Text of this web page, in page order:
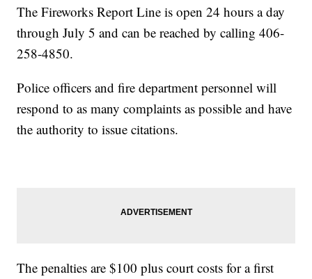
The Fireworks Report Line is open 24 hours a day
through July 5 and can be reached by calling 406-
258-4850.
Police officers and fire department personnel will
respond to as many complaints as possible and have
the authority to issue citations.
The penalties are $100 plus court costs for a first